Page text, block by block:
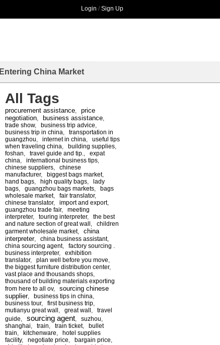
Login / Sign Up
Entering China Market
All Tags
procurement assistance
price
negotiation
business assistance
trade show, business trip advice
business trip in china
transportation in
guangzhou
internet in china
useful tips
when traveling china
building supplies
foshan
travel guide and tip.
expat
china
international business tips
chinese suppliers
chinese
manufacturer, biggest bags market,
hand bags
high quality bags
lady
bags
guangzhou bags markets
bags
wholesale market, fair translator,
chinese translator, import and export,
guangzhou trade fair, meeting
interpreter, touring interpreter, the best
and nature section of great wall
children
garment wholesale market, china
interpreter, china business assistant,
china sourcing agent, factory sourcing .
business interpreter, exhibition
translator, plan well before you move
the biggest furniture distribution center,
vast place and thousands shops
thousand of building materials exporting
from here to all ov, sourcing chinese
supplier, business tips in china
business tour, first business trip
mutianyu great wall
great wall
travel
guide
sourcing agent suzhou
shanghai
train train ticket, bullet
train
kitchenware
hotel supplies
facility, negotiate price bargain price